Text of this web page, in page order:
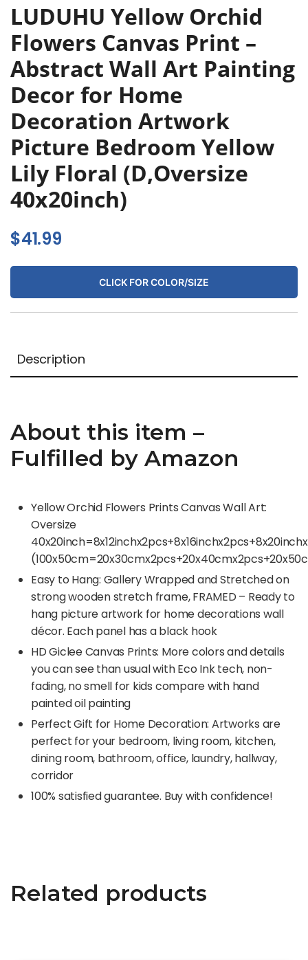
LUDUHU Yellow Orchid
Flowers Canvas Print –
Abstract Wall Art Painting
Decor for Home
Decoration Artwork
Picture Bedroom Yellow
Lily Floral (D,Oversize
40x20inch)
$41.99
CLICK FOR COLOR/SIZE
Description
About this item –
Fulfilled by Amazon
Yellow Orchid Flowers Prints Canvas Wall Art:
Oversize
Easy to Hang: Gallery Wrapped and Stretched on
strong wooden stretch frame, FRAMED – Ready to
hang picture artwork for home decorations wall
décor. Each panel has a black hook
HD Giclee Canvas Prints: More colors and details
you can see than usual with Eco Ink tech, non-
fading, no smell for kids compare with hand
painted oil painting
Perfect Gift for Home Decoration: Artworks are
perfect for your bedroom, living room, kitchen,
dining room, bathroom, office, laundry, hallway,
corridor
100% satisfied guarantee. Buy with confidence!
Related products